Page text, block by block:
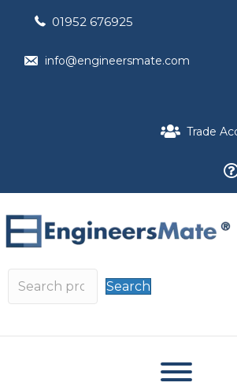
01952 676925
info@engineersmate.com
Trade
Search